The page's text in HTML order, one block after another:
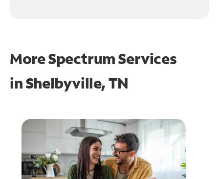
More Spectrum Services
inShelbyville, TN